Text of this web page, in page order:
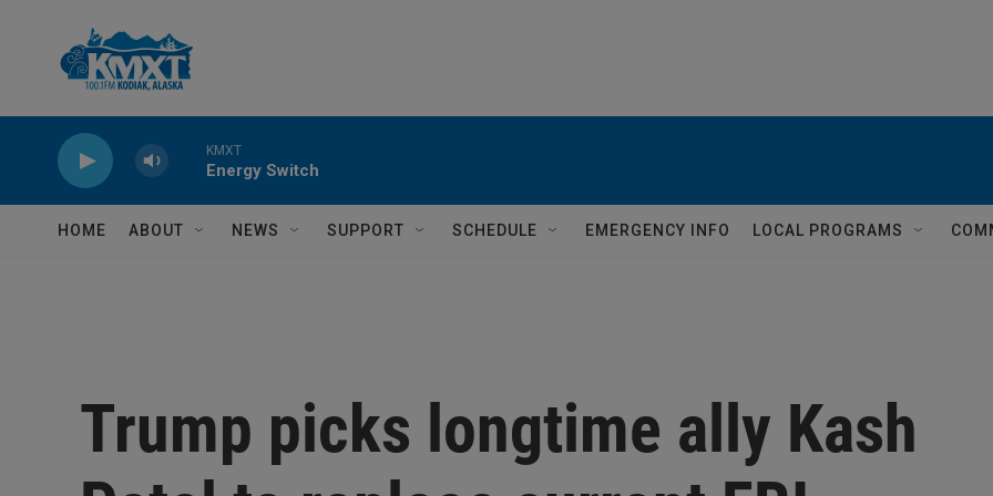
KMXT
Energy Switch
HOME ABOUT NEWS SUPPORT SCHEDULE EMERGENCY INFO LOCAL PROGRAMS
Trump picks longtime ally Kash